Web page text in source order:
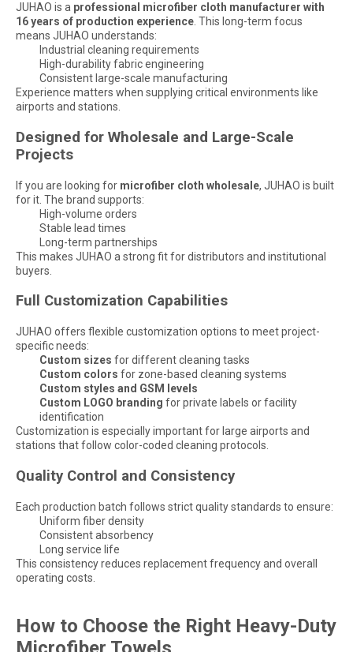
JUHAO is a professional microfiber cloth manufacturer with
16 years of production experience. This long-term focus
means JUHAO understands:
Industrial cleaning requirements
High-durability fabric engineering
Consistent large-scale manufacturing
Experience matters when supplying critical environments like
airports and stations.
Designed for Wholesale and Large-Scale
Projects
If you are looking for microfiber cloth wholesale, JUHAO is built
for it. The brand supports:
High-volume orders
Stable lead times
Long-term partnerships
This makes JUHAO a strong fit for distributors and institutional
buyers.
Full Customization Capabilities
JUHAO offers flexible customization options to meet project-
specific needs:
Custom sizes for different cleaning tasks
Custom colors for zone-based cleaning systems
Custom styles and GSM levels
Custom LOGO branding for private labels or facility
identification
Customization is especially important for large airports and
stations that follow color-coded cleaning protocols.
Quality Control and Consistency
Each production batch follows strict quality standards to ensure:
Uniform fiber density
Consistent absorbency
Long service life
This consistency reduces replacement frequency and overall
operating costs.
How to Choose the Right Heavy-Duty